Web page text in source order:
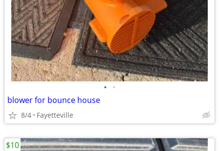
• •
blower for bounce house
8/4 Fayetteville
$10